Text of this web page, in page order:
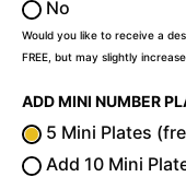
No
Would you like to receive a
FREE, but may slightly
ADD MINI NUMBER
5 Mini Plates
Add 10 Mini